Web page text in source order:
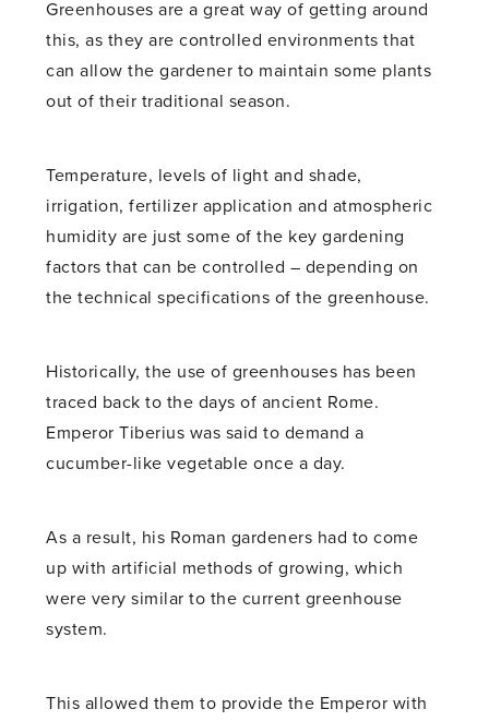
Greenhouses are a great way of getting around
this, as they are controlled environments that
can allow the gardener to maintain some plants
out of their traditional season.
Temperature, levels of light and shade,
irrigation, fertilizer application and atmospheric
humidity are just some of the key gardening
factors that can be controlled – depending on
the technical specifications of the greenhouse.
Historically, the use of greenhouses has been
traced back to the days of ancient Rome.
Emperor Tiberius was said to demand a
cucumber-like vegetable once a day.
As a result, his Roman gardeners had to come
up with artificial methods of growing, which
were very similar to the current greenhouse
system.
This allowed them to provide the Emperor with